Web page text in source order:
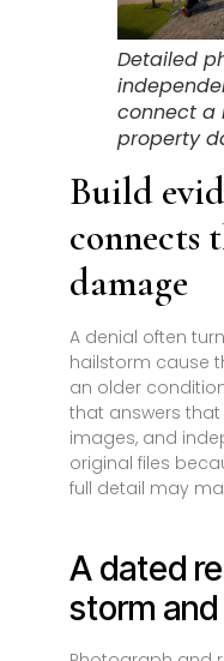
Detailed
connect a
property
Build
connects
damage
A denial often
hailstorm cause
an older
that answers
images, and
original files
full detail may
A dated
storm